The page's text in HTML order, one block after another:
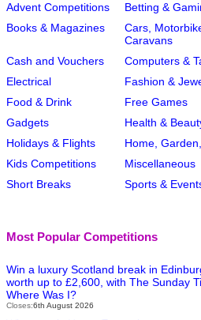
Advent Competitions
Betting &
Books & Magazines
Cars,
Caravans
Cash and Vouchers
Computers &
Electrical
Fashion &
Food & Drink
Free Games
Gadgets
Health &
Holidays & Flights
Home,
Kids Competitions
Miscellaneous
Short Breaks
Sports &
Most Popular Competitions
Win a luxury Scotland break in
worth up to £2,600, with The Sunday
Where Was I?
Closes:6th August 2026